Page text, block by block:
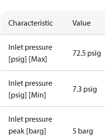
Characteristic Value
Inlet pressure
[psig] [Max]
72.5 psig
Inlet pressure
[psig] [Min]
7.3 psig
Inlet pressure
peak [barg]
5 barg